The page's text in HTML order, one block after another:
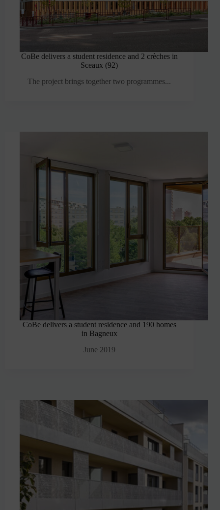
CoBe delivers a student residence and 2 crèches in
Sceaux (92)
The project brings together two programmes...
CoBe delivers a student residence and 190 homes
in Bagneux
June 2019